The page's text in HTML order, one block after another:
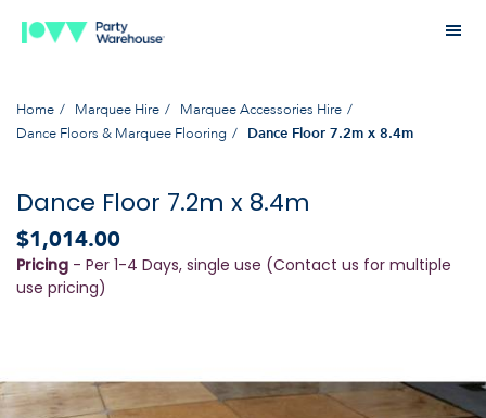
Home Marquee Hire
Marquee Accessories Hire
Dance Floors & Marquee Flooring
Dance Floor 7.2m x 8.4m
Dance Floor 7.2m x 8.4m
$1,014.00
Pricing - Per 1-4 Days, single use (Contact us for multiple
use pricing)